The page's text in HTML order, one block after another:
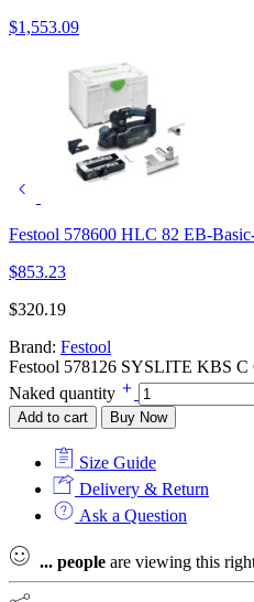
$1,553.09
Festool 578600 HLC 82 EB-
$853.23
$320.19
Brand: Festool
Festool 578126 SYSLITE KBS C
Naked quantity
Add to cart Buy Now
Size Guide
Delivery & Return
Ask a Question
... people are viewing this